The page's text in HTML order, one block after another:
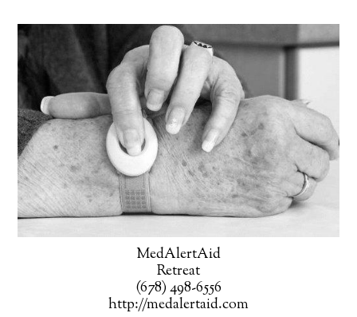
MedAlertAid
Retreat
(678) 498-6556
http://medalertaid.com